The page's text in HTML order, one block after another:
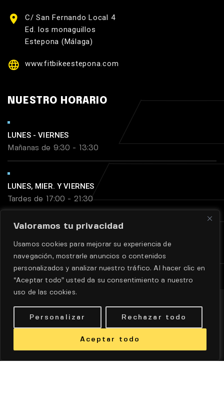
Valoramos tu privacidad
Usamos cookies para mejorar su experiencia de
navegación, mostrarle anuncios o contenidos
personalizados y analizar nuestro tráfico. Al hacer clic en
“Aceptar todo” usted da su consentimiento a nuestro
uso de las cookies.
Personalizar Rechazar todo
Aceptar todo
C/ San Fernando Local 4
Ed. los monaguillos
Estepona (Málaga)
www.fitbikeestepona.com
NUESTRO HORARIO
LUNES - VIERNES
Mañanas de 9:30 - 13:30
LUNES, MIER. Y VIERNES
Tardes de 17:00 - 21:30